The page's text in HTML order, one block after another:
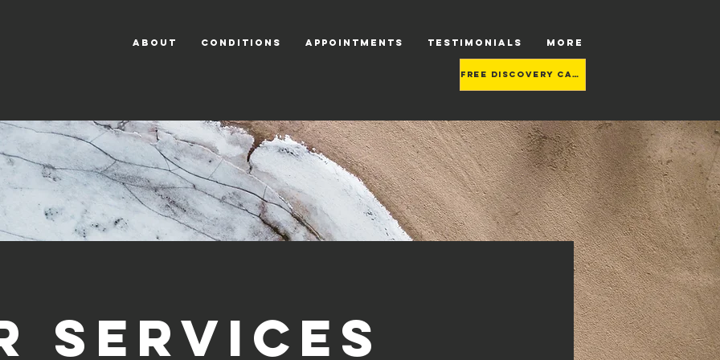
ABOUT CONDITIONS APPOINTMENTS TESTIMONIALS More
Free Discovery call
Services